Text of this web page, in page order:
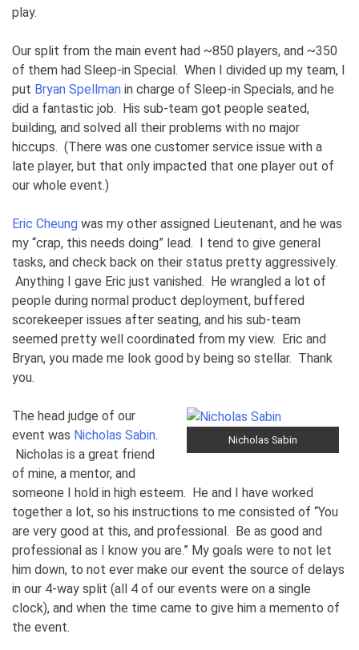
play.
Our split from the main event had ~850 players, and ~350
of them had Sleep-in Special. When I divided up my team, I
put Bryan Spellman in charge of Sleep-in Specials, and he
did a fantastic job. His sub-team got people seated,
building, and solved all their problems with no major
hiccups. (There was one customer service issue with a
late player, but that only impacted that one player out of
our whole event.)
Eric Cheung was my other assigned Lieutenant, and he was
my “crap, this needs doing” lead. I tend to give general
tasks, and check back on their status pretty aggressively.
Anything I gave Eric just vanished. He wrangled a lot of
people during normal product deployment, buffered
scorekeeper issues after seating, and his sub-team
seemed pretty well coordinated from my view. Eric and
Bryan, you made me look good by being so stellar. Thank
you.
Nicholas Sabin
The head judge of our
event was Nicholas Sabin.
Nicholas is a great friend
of mine, a mentor, and
someone I hold in high esteem. He and I have worked
together a lot, so his instructions to me consisted of “You
are very good at this, and professional. Be as good and
professional as I know you are.” My goals were to not let
him down, to not ever make our event the source of delays
in our 4-way split (all 4 of our events were on a single
clock), and when the time came to give him a memento of
the event.